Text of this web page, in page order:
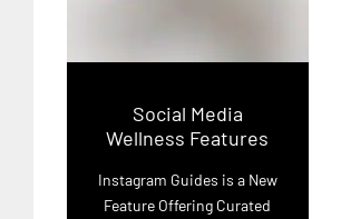
Social Media
Wellness Features
Instagram Guides is a New
Feature Offering Curated